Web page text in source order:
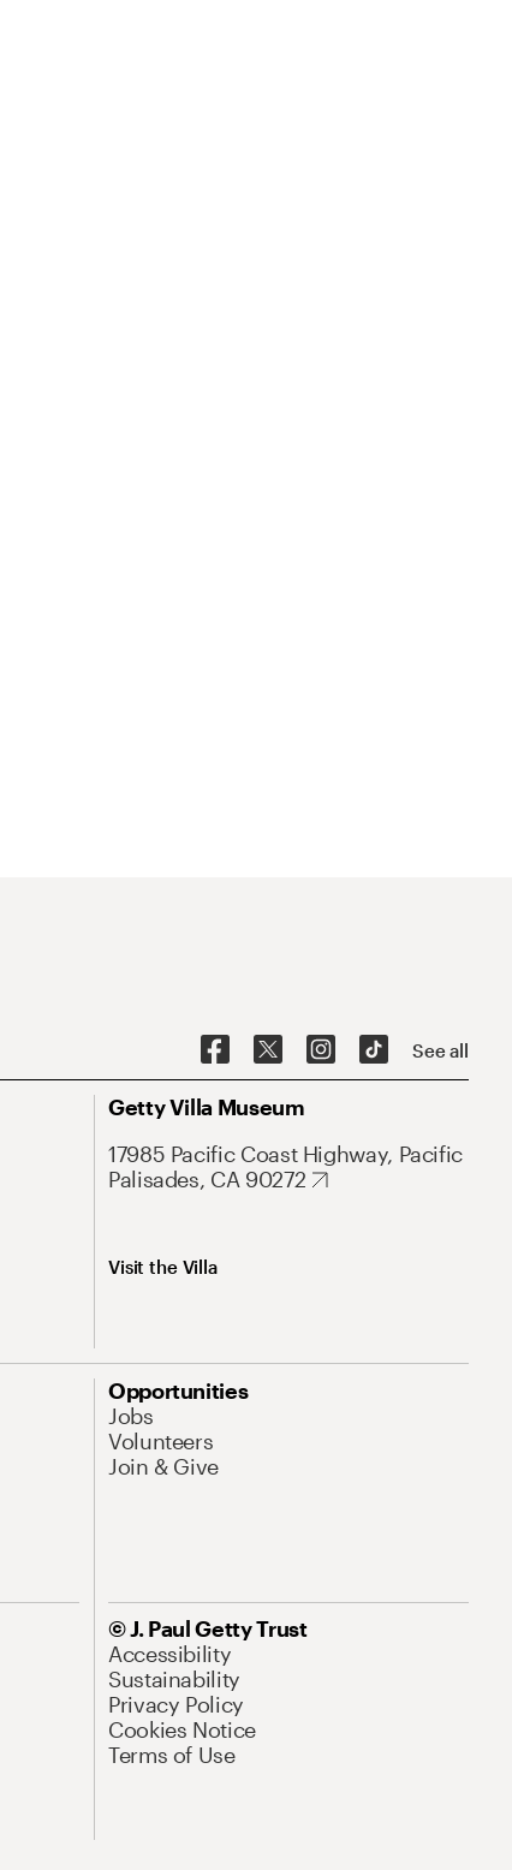
See all
Getty Villa Museum
17985 Pacific Coast Highway, Pacific
Palisades, CA 90272
Visit the Villa
Opportunities
Jobs
Volunteers
Join & Give
© J. Paul Getty Trust
Accessibility
Sustainability
Privacy Policy
Cookies Notice
Terms of Use